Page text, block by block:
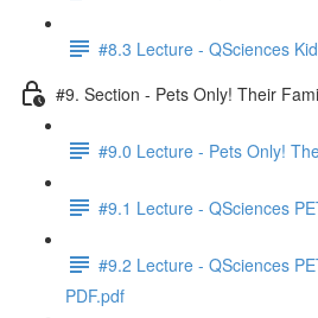
#8.3 Lecture - QSciences
#9. Section - Pets Only! Their
#9.0 Lecture - Pets Only!
#9.1 Lecture - QSciences
#9.2 Lecture - QSciences
PDF.pdf